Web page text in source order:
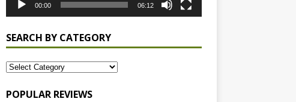
00:00 06:12
SEARCH BY CATEGORY
POPULAR REVIEWS